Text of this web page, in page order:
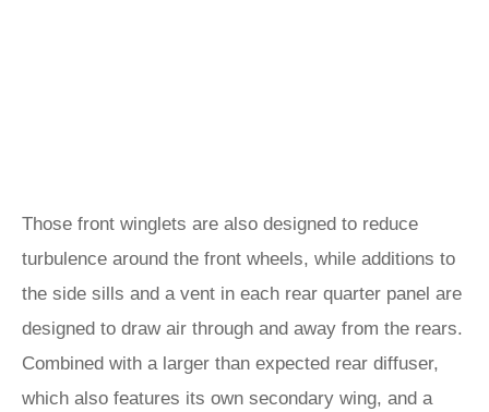
Those front winglets are also designed to reduce
turbulence around the front wheels, while additions to
the side sills and a vent in each rear quarter panel are
designed to draw air through and away from the rears.
Combined with a larger than expected rear diffuser,
which also features its own secondary wing, and a